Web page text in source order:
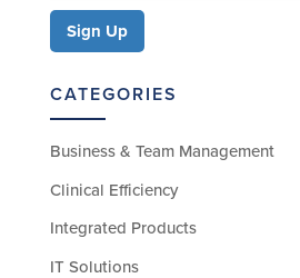
CATEGORIES
Business & Team Management
Clinical Efficiency
Integrated Products
IT Solutions